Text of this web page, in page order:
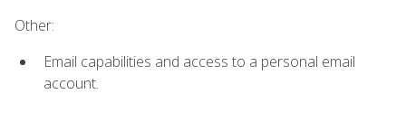
Other:
Email capabilities and access to a personal email
account.